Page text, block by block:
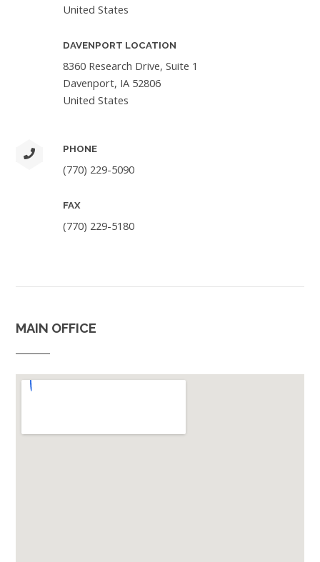
United States
DAVENPORT LOCATION
8360 Research Drive, Suite 1
Davenport, IA 52806
United States
PHONE
(770) 229-5090
FAX
(770) 229-5180
MAIN OFFICE